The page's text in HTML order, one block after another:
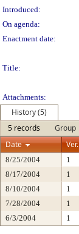
Introduced:
On agenda:
Enactment date:
Title:
Attachments:
History (5)
5 records
Group
Date
Ver.
8/25/2004 1
8/17/2004
1
8/10/2004
1
7/28/2004
1
6/3/2004
1